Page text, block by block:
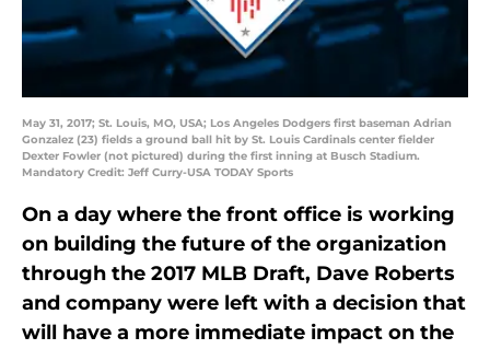
May 31, 2017; St. Louis, MO, USA; Los Angeles Dodgers first baseman Adrian
Gonzalez (23) fields a ground ball hit by St. Louis Cardinals center fielder
Dexter Fowler (not pictured) during the first inning at Busch Stadium.
Mandatory Credit: Jeff Curry-USA TODAY Sports
On a day where the front office is working
on building the future of the organization
through the 2017 MLB Draft, Dave Roberts
and company were left with a decision that
will have a more immediate impact on the